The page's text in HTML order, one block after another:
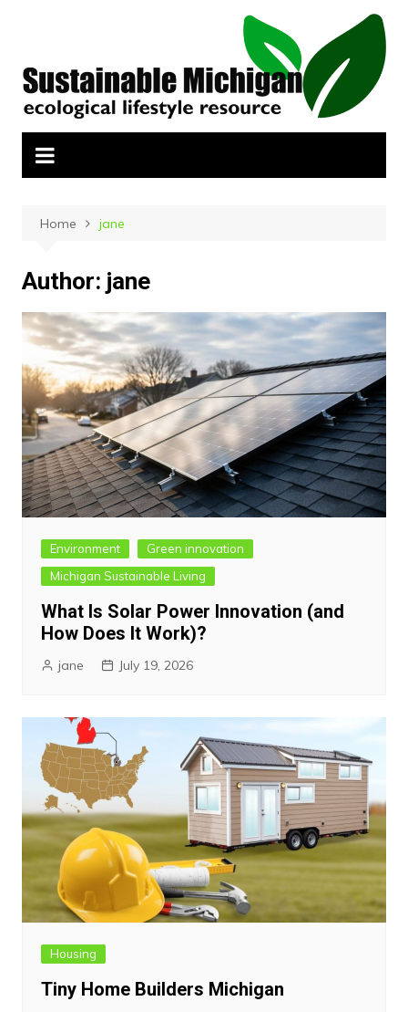
Home jane
Author: jane
Environment
Green innovation
Michigan Sustainable Living
What Is Solar Power Innovation (and
How Does It Work)?
jane July 19, 2026
Housing
Tiny Home Builders Michigan